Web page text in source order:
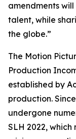
amendments
talent, while
the globe.”
The Motion
Production
established by
production.
undergone
SLH 2022,